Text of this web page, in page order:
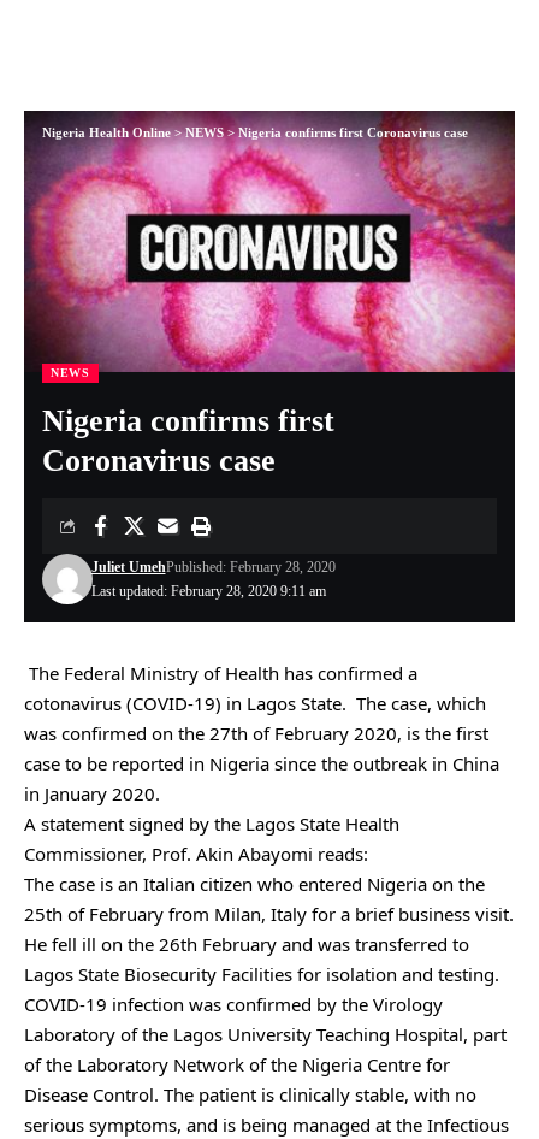
Nigeria Health Online>NEWS>Nigeria confirms first Coronavirus case
NEWS
Nigeria confirms first
Coronavirus case
Last updated: February 28, 2020 9:11 am
Juliet UmehPublished: February 28, 2020
The Federal Ministry of Health has confirmed a
cotonavirus (COVID-19) in Lagos State. The case, which
was confirmed on the 27th of February 2020, is the first
case to be reported in Nigeria since the outbreak in China
in January 2020.
A statement signed by the Lagos State Health
Commissioner, Prof. Akin Abayomi reads:
The case is an Italian citizen who entered Nigeria on the
25th of February from Milan, Italy for a brief business visit.
He fell ill on the 26th February and was transferred to
Lagos State Biosecurity Facilities for isolation and testing.
COVID-19 infection was confirmed by the Virology
Laboratory of the Lagos University Teaching Hospital, part
of the Laboratory Network of the Nigeria Centre for
Disease Control. The patient is clinically stable, with no
serious symptoms, and is being managed at the Infectious